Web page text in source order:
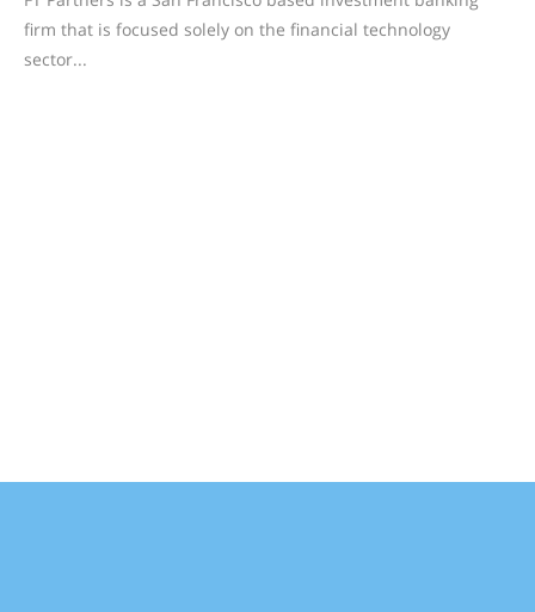
firm that is focused solely on the financial technology
sector...